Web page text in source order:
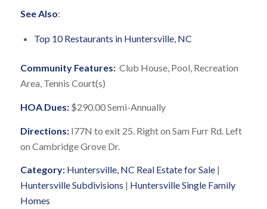
See Also:
Top 10 Restaurants in Huntersville, NC
Community Features: Club House, Pool, Recreation
Area, Tennis Court(s)
HOA Dues:$290.00 Semi-Annually
Directions:I77N to exit 25. Right on Sam Furr Rd. Left
on Cambridge Grove Dr.
Category: Huntersville, NC Real Estate for Sale|
Huntersville Subdivisions | Huntersville Single Family
Homes